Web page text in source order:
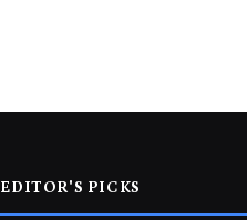
EDITOR'S PICKS